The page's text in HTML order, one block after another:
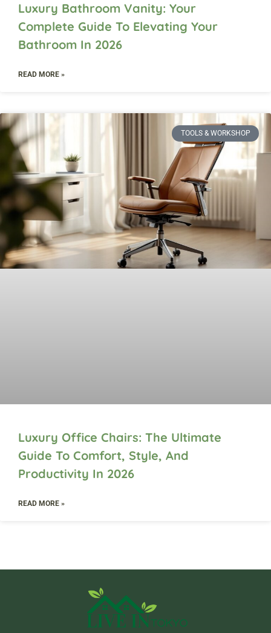
Luxury Bathroom Vanity: Your
Complete Guide To Elevating Your
Bathroom In 2026
READ MORE »
TOOLS & WORKSHOP​
Luxury Office Chairs: The Ultimate
Guide To Comfort, Style, And
Productivity In 2026
READ MORE »